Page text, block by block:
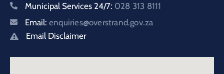
Municipal Services 24/7: 028 313 8111
Email: enquiries@overstrand.gov.za
Email Disclaimer